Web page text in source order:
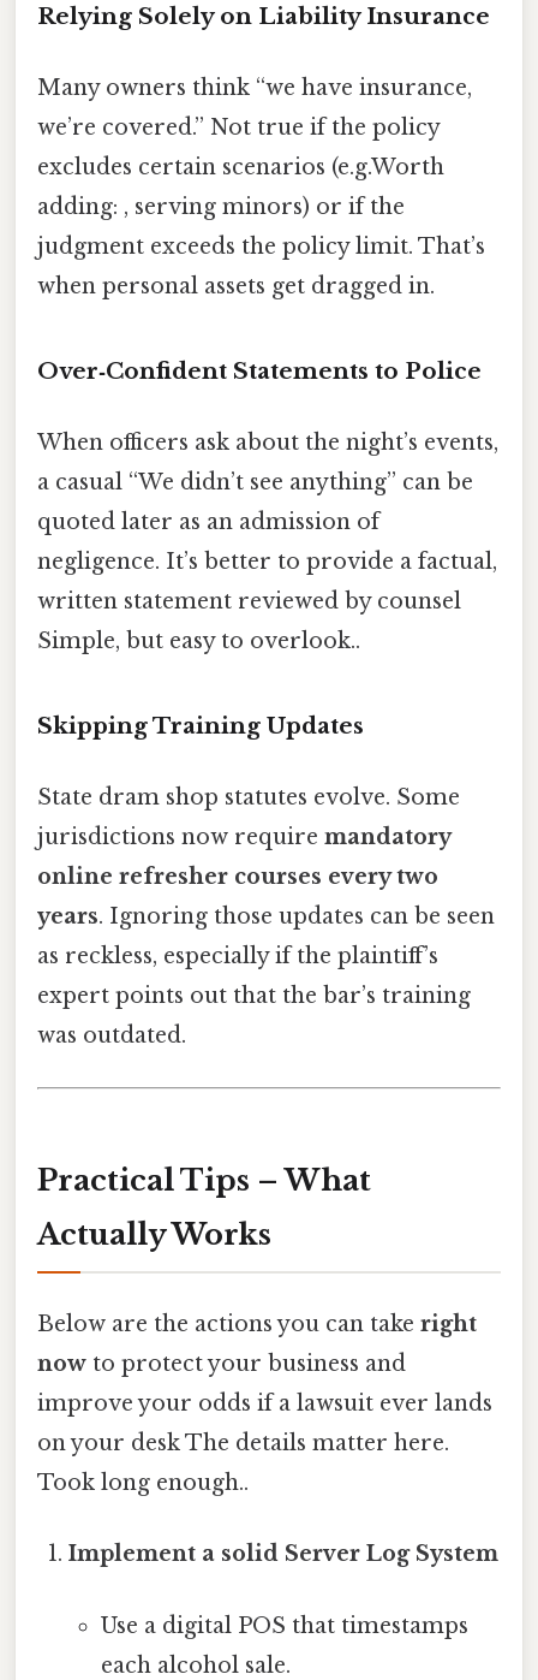
Relying Solely on Liability Insurance
Many owners think “we have insurance,
we’re covered.” Not true if the policy
excludes certain scenarios (e.g.Worth
adding: , serving minors) or if the
judgment exceeds the policy limit. That’s
when personal assets get dragged in.
Over‑Confident Statements to Police
When officers ask about the night’s events,
a casual “We didn’t see anything” can be
quoted later as an admission of
negligence. It’s better to provide a factual,
written statement reviewed by counsel
Simple, but easy to overlook..
Skipping Training Updates
State dram shop statutes evolve. Some
jurisdictions now require mandatory
online refresher courses every two
years. Ignoring those updates can be seen
as reckless, especially if the plaintiff’s
expert points out that the bar’s training
was outdated.
Practical Tips – What
Actually Works
Below are the actions you can take right
now to protect your business and
improve your odds if a lawsuit ever lands
on your desk The details matter here.
Took long enough..
Implement a solid Server Log System
Use a digital POS that timestamps
each alcohol sale.